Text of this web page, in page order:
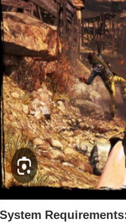
System